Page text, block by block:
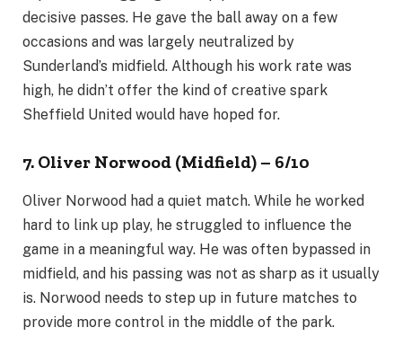
decisive passes. He gave the ball away on a few
occasions and was largely neutralized by
Sunderland’s midfield. Although his work rate was
high, he didn’t offer the kind of creative spark
Sheffield United would have hoped for.
7. Oliver Norwood (Midfield) – 6/10
Oliver Norwood had a quiet match. While he worked
hard to link up play, he struggled to influence the
game in a meaningful way. He was often bypassed in
midfield, and his passing was not as sharp as it usually
is. Norwood needs to step up in future matches to
provide more control in the middle of the park.